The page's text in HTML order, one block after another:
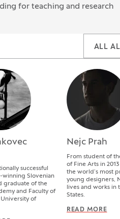
for teaching and research
ALL
successful
winning Slovenian
graduate of the
and Faculty of
of
Nejc Prah
From student of
of Fine Arts in
the world’s most
young designers,
lives and works in
States.
READ MORE